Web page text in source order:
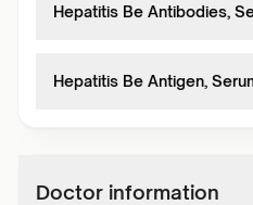
Hepatitis Be Antibodies,
Hepatitis Be Antigen,
Doctor information